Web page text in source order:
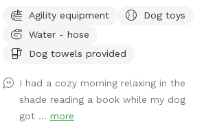
fence, 2 sides chain link, and one side
with the house and gate. Added FYIs: -
Place bagged poop in the small garbage
dig or to enter the small separately
fenced garden. 🌱🪏 - If you remember, it
helps to throw "fetch" in lots of different
Agility equipment
Dog toys
Water - hose
Dog towels provided
I had a cozy morning relaxing in the
shade reading a book while my dog
got ... more